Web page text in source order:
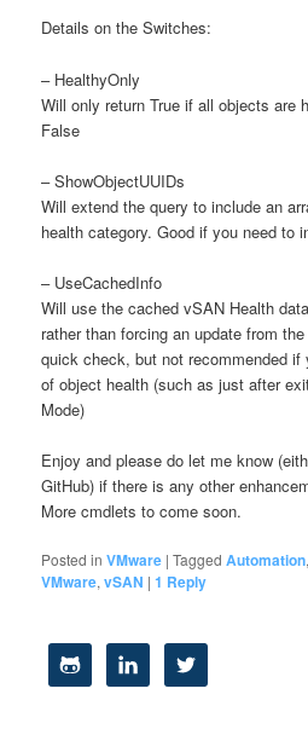
Details on the Switches:
– HealthyOnly
Will only return True if all objects are
False
– ShowObjectUUIDs
Will extend the query to include an
health category. Good if you need to
– UseCachedInfo
Will use the cached vSAN Health
rather than forcing an update from
quick check, but not recommended if
of object health (such as just after
Mode)
Enjoy and please do let me know
GitHub) if there is any other
More cmdlets to come soon.
Posted in VMware |Tagged Automation,
VMware,vSAN |1 Reply